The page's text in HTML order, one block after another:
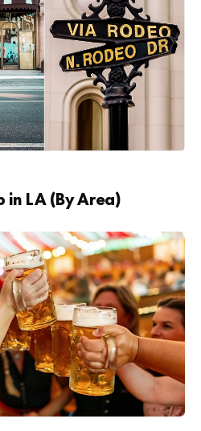
in LA (By Area)